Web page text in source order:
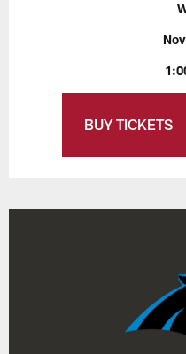
BUY TICKETS